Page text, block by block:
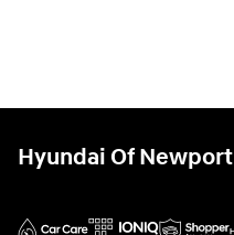
Hyundai Of Newport